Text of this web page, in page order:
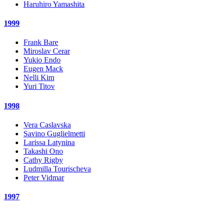
Haruhiro Yamashita
1999
Frank Bare
Miroslav Cerar
Yukio Endo
Eugen Mack
Nelli Kim
Yuri Titov
1998
Vera Caslavska
Savino Guglielmetti
Larissa Latynina
Takashi Ono
Cathy Rigby
Ludmilla Tourischeva
Peter Vidmar
1997